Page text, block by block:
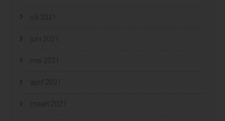
juli 2021
juni 2021
mei 2021
april 2021
maart 2021